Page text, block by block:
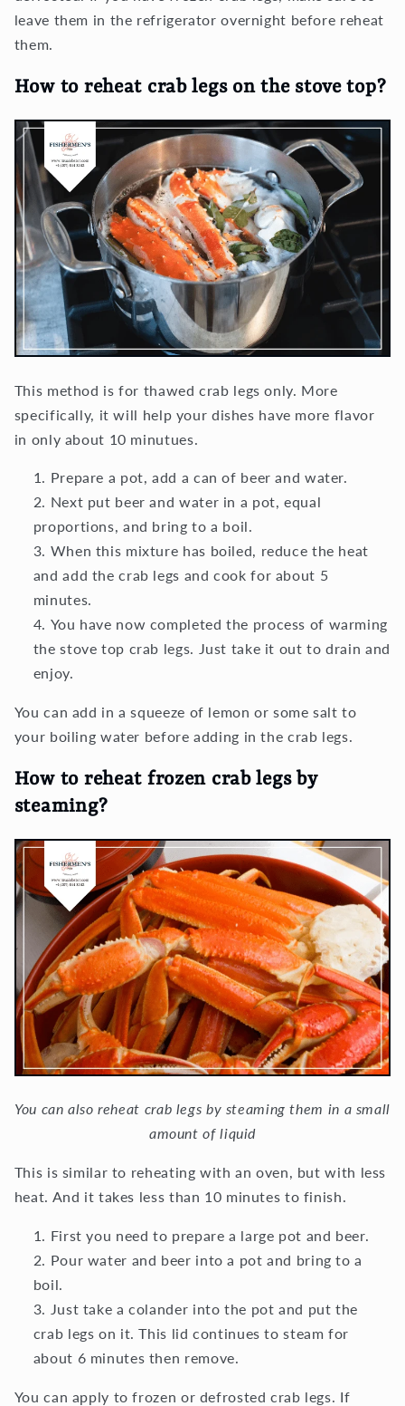
leave them in the refrigerator overnight before reheat
them.
How to reheat crab legs on the stove top?
This method is for thawed crab legs only. More
specifically, it will help your dishes have more flavor
in only about 10 minutues.
Prepare a pot, add a can of beer and water.
Next put beer and water in a pot, equal
proportions, and bring to a boil.
When this mixture has boiled, reduce the heat
and add the crab legs and cook for about 5
minutes.
You have now completed the process of warming
the stove top crab legs. Just take it out to drain and
enjoy.
You can add in a squeeze of lemon or some salt to
your boiling water before adding in the crab legs.
How to reheat frozen crab legs by
steaming?
You can also reheat crab legs by steaming them in a small
amount of liquid
This is similar to reheating with an oven, but with less
heat. And it takes less than 10 minutes to finish.
First you need to prepare a large pot and beer.
Pour water and beer into a pot and bring to a
boil.
Just take a colander into the pot and put the
crab legs on it. This lid continues to steam for
about 6 minutes then remove.
You can apply to frozen or defrosted crab legs. If